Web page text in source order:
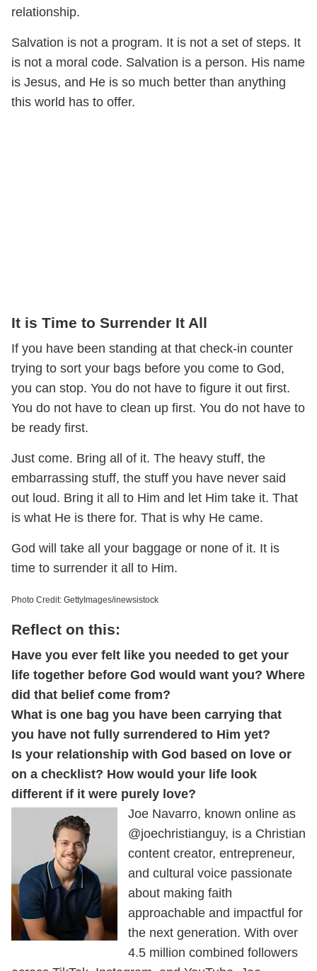
relationship.
Salvation is not a program. It is not a set of steps. It
is not a moral code. Salvation is a person. His name
is Jesus, and He is so much better than anything
this world has to offer.
It is Time to Surrender It All
If you have been standing at that check-in counter
trying to sort your bags before you come to God,
you can stop. You do not have to figure it out first.
You do not have to clean up first. You do not have to
be ready first.
Just come. Bring all of it. The heavy stuff, the
embarrassing stuff, the stuff you have never said
out loud. Bring it all to Him and let Him take it. That
is what He is there for. That is why He came.
God will take all your baggage or none of it. It is
time to surrender it all to Him.
Photo Credit: GettyImages/inewsistock
Reflect on this:
Have you ever felt like you needed to get your
life together before God would want you? Where
did that belief come from?
What is one bag you have been carrying that
you have not fully surrendered to Him yet?
Is your relationship with God based on love or
on a checklist? How would your life look
different if it were purely love?
Joe Navarro, known online as
@joechristianguy, is a Christian
content creator, entrepreneur,
and cultural voice passionate
about making faith
approachable and impactful for
the next generation. With over
4.5 million combined followers